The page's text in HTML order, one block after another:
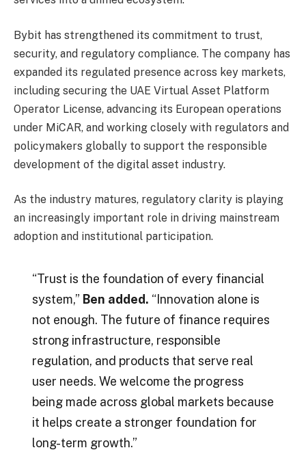
Bybit has strengthened its commitment to trust,
security, and regulatory compliance. The company has
expanded its regulated presence across key markets,
including securing the UAE Virtual Asset Platform
Operator License, advancing its European operations
under MiCAR, and working closely with regulators and
policymakers globally to support the responsible
development of the digital asset industry.
As the industry matures, regulatory clarity is playing
an increasingly important role in driving mainstream
adoption and institutional participation.
“Trust is the foundation of every financial
system,” Ben added. “Innovation alone is
not enough. The future of finance requires
strong infrastructure, responsible
regulation, and products that serve real
user needs. We welcome the progress
being made across global markets because
it helps create a stronger foundation for
long-term growth.”